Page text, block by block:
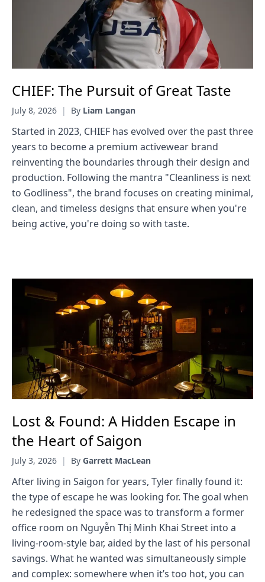
CHIEF: The Pursuit of Great Taste
July 8, 2026 | By Liam Langan
Started in 2023, CHIEF has evolved over the past three
years to become a premium activewear brand
reinventing the boundaries through their design and
production. Following the mantra "Cleanliness is next
to Godliness", the brand focuses on creating minimal,
clean, and timeless designs that ensure when you're
being active, you're doing so with taste.
Lost & Found: A Hidden Escape in
the Heart of Saigon
July 3, 2026 | By Garrett MacLean
After living in Saigon for years, Tyler finally found it:
the type of escape he was looking for. The goal when
he redesigned the space was to transform a former
office room on Nguyễn Thị Minh Khai Street into a
living-room-style bar, aided by the last of his personal
savings. What he wanted was simultaneously simple
and complex: somewhere when it’s too hot, you can